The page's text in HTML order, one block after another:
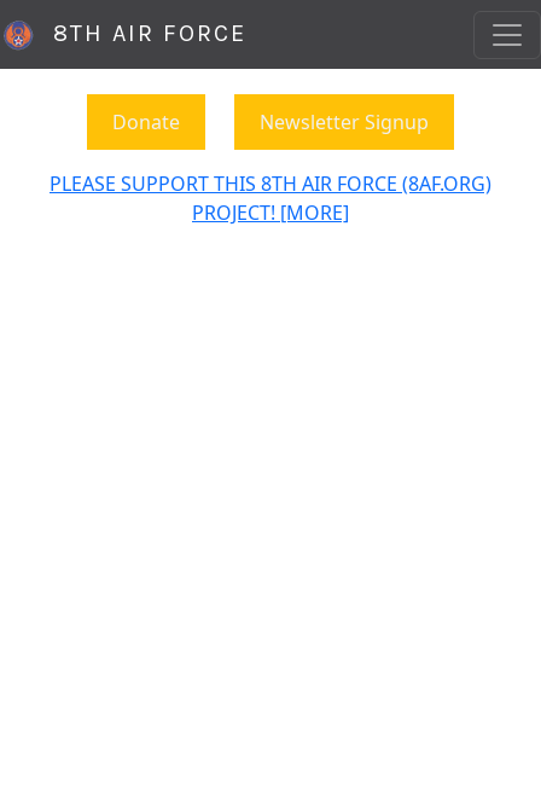
8TH AIR FORCE
Donate Newsletter Signup
PLEASE SUPPORT THIS 8TH AIR FORCE (8AF.ORG)
PROJECT! [MORE]